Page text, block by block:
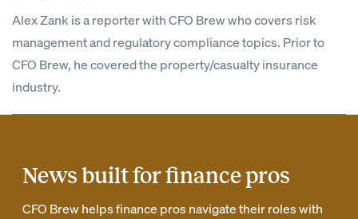
Alex Zank is a reporter with CFO Brew who covers risk
management and regulatory compliance topics. Prior to
CFO Brew, he covered the property/casualty insurance
industry.
News built for finance pros
CFO Brew helps finance pros navigate their roles with